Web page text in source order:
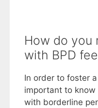
How do you
with BPD
In order to foster
important to know
with borderline